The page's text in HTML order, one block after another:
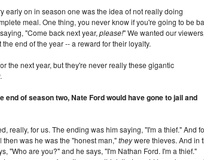
early on in season one was the idea of not really doing
meal. One thing, you never know if you're going to be
"Come back next year, please!" We wanted our
end of the year -- a reward for their loyalty.
the next year, but they're never really these gigantic
of season two, Nate Ford would have gone to jail and
really, for us. The ending was him saying, "I'm a thief." And
was he was the "honest man,"theywere thieves. And in
"Who are you?" and he says, "I'm Nathan Ford. I'm a thief."